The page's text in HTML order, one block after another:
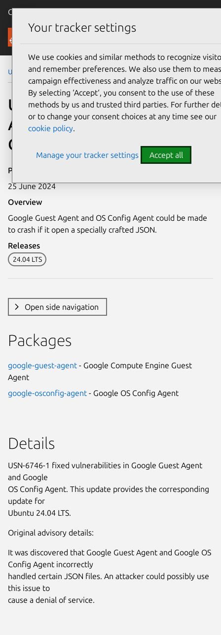
Canonical Ubuntu
Security
Ubuntu Security Notices USN-6746-2
USN-6746-2: Google Guest
Agent and Google OS
Config Agent vulnerability
Publication date
25 June 2024
Overview
Google Guest Agent and OS Config Agent could be made
to crash if it open a specially crafted JSON.
Releases
24.04 LTS
Open side navigation
Packages
google-guest-agent - Google Compute Engine Guest
Agent
google-osconfig-agent - Google OS Config Agent
Details
USN-6746-1 fixed vulnerabilities in Google Guest Agent
and Google
OS Config Agent. This update provides the corresponding
update for
Ubuntu 24.04 LTS.
Original advisory details:
It was discovered that Google Guest Agent and Google OS
Config Agent incorrectly
handled certain JSON files. An attacker could possibly use
this issue to
cause a denial of service.
Your tracker settings
We use cookies and similar methods to recognize
and remember preferences. We also use them to
campaign effectiveness and analyze traffic on our
By selecting ‘Accept‘, you consent to the use of these
methods by us and trusted third parties. For further
or to change your consent choices at any time see our
cookie policy.
Manage your tracker settings Accept all